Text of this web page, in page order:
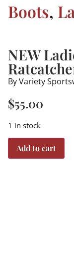
Boots,
NEW
By Variety
$55.00
1 in stock
Add to cart